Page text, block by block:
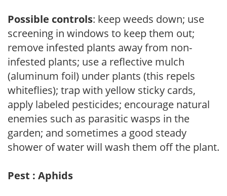
Possible controls: keep weeds down; use
screening in windows to keep them out;
remove infested plants away from non-
infested plants; use a reflective mulch
(aluminum foil) under plants (this repels
whiteflies); trap with yellow sticky cards,
apply labeled pesticides; encourage natural
enemies such as parasitic wasps in the
garden; and sometimes a good steady
shower of water will wash them off the plant.
Pest : Aphids